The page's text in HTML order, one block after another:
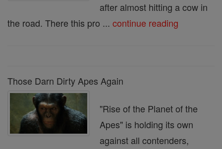
after almost hitting a cow in
the road. There this pro ... continue reading
Those Darn Dirty Apes Again
"Rise of the Planet of the
Apes" is holding its own
against all contenders,